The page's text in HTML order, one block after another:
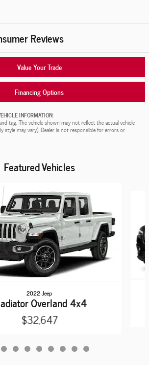
Reviews
Value Your Trade
Financing Options
INFORMATION:
tag. The vehicle shown may not reflect the actual vehicle
style may vary). Dealer is not responsible for errors or
Featured Vehicles
2022 Jeep
Overland 4x4
$32,647